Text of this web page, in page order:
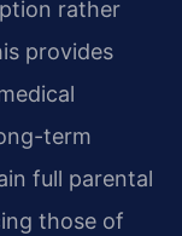
rather
provides
term
full parental
those of